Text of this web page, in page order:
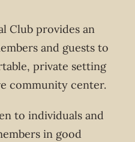
Club provides an
and guests to
private setting
community center.
to individuals and
in good